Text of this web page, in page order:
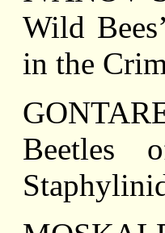
Wild
in the
Beetles